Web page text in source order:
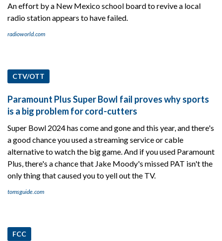
An effort by a New Mexico school board to revive a local
radio station appears to have failed.
radioworld.com
CTV/OTT
Paramount Plus Super Bowl fail proves why sports
is a big problem for cord-cutters
Super Bowl 2024 has come and gone and this year, and there's
a good chance you used a streaming service or cable
alternative to watch the big game. And if you used Paramount
Plus, there's a chance that Jake Moody's missed PAT isn't the
only thing that caused you to yell out the TV.
tomsguide.com
FCC